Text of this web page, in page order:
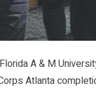
A & M
Atlanta